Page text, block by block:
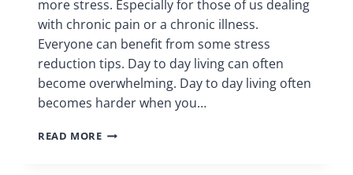
more stress. Especially for those of us dealing
with chronic pain or a chronic illness.
Everyone can benefit from some stress
reduction tips. Day to day living can often
become overwhelming. Day to day living often
becomes harder when you…
READ MORESTRESS